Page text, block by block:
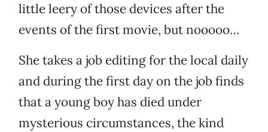
little leery of those devices after the
events of the first movie, but nooooo…
She takes a job editing for the local daily
and during the first day on the job finds
that a young boy has died under
mysterious circumstances, the kind